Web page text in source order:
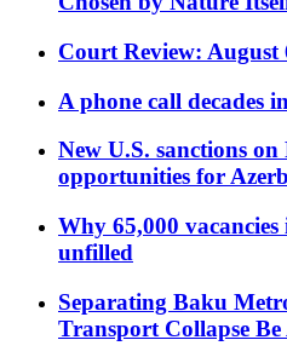
Court Review: August
A phone call decades
New U.S. sanctions
opportunities for
Why 65,000
unfilled
Separating Baku
Transport Collapse Be